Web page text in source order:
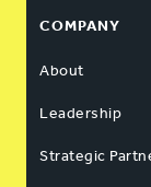
COMPANY
About
Leadership
Strategic